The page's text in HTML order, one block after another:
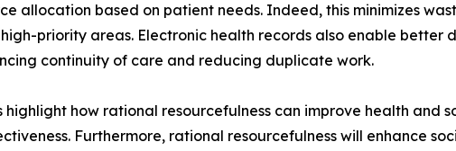
allocation based on patient needs. Indeed, this minimizes
priority areas. Electronic health records also enable better
continuity of care and reducing duplicate work.
highlight how rational resourcefulness can improve health and
Furthermore, rational resourcefulness will enhance